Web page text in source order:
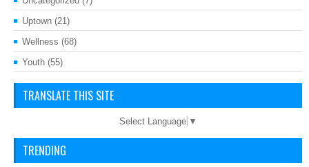
Uptown (21)
Wellness (68)
Youth (55)
TRANSLATE THIS SITE
Select Language ▼
TRENDING